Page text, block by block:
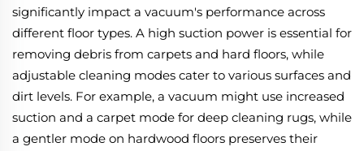
significantly impact a vacuum's performance across
different floor types. A high suction power is essential for
removing debris from carpets and hard floors, while
adjustable cleaning modes cater to various surfaces and
dirt levels. For example, a vacuum might use increased
suction and a carpet mode for deep cleaning rugs, while
a gentler mode on hardwood floors preserves their